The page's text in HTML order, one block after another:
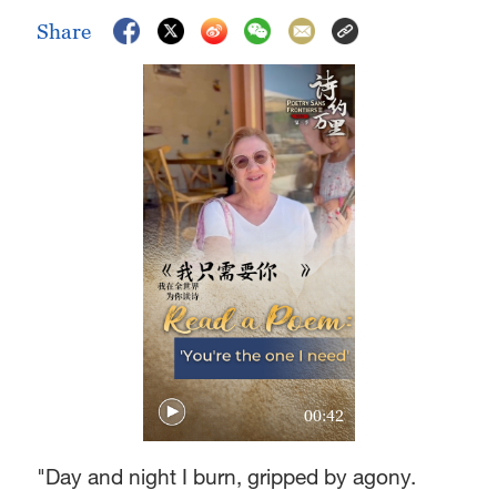
Sydney
Share
00:42
"Day and night I burn, gripped by agony.